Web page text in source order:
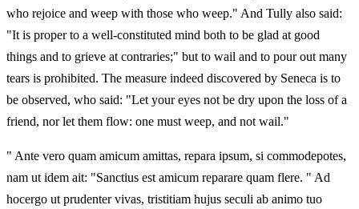
who rejoice and weep with those who weep." And Tully also said:
"It is proper to a well-constituted mind both to be glad at good
things and to grieve at contraries;" but to wail and to pour out many
tears is prohibited. The measure indeed discovered by Seneca is to
be observed, who said: "Let your eyes not be dry upon the loss of a
friend, nor let them flow: one must weep, and not wail."
" Ante vero quam amicum amittas, repara ipsum, si commodepotes,
nam ut idem ait: "Sanctius est amicum reparare quam flere. " Ad
hocergo ut prudenter vivas, tristitiam hujus seculi ab animo tuo